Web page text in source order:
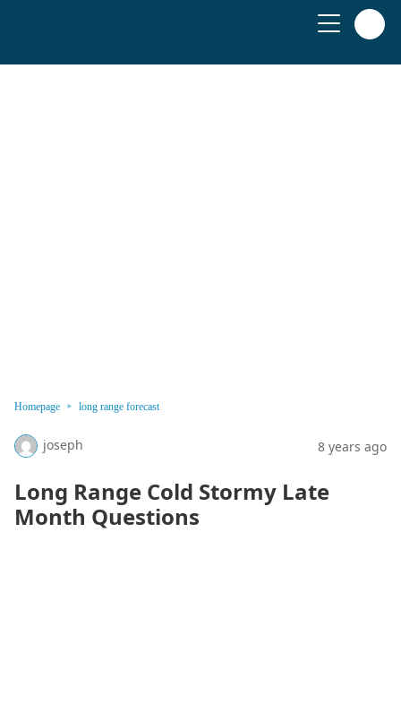
Homepage long range forecast
joseph 8 years ago
Long Range Cold Stormy Late
Month Questions